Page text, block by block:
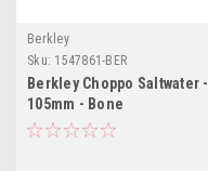
Berkley
Sku: 1547861-BER
Berkley Choppo Saltwater -
105mm - Bone